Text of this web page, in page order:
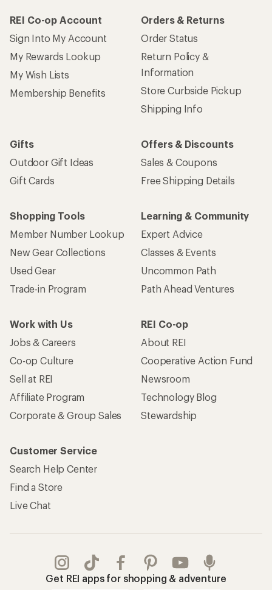
REI Co-op Account
Sign Into My Account
My Rewards Lookup
My Wish Lists
Membership Benefits
Orders & Returns
Order Status
Return Policy &
Information
Store Curbside Pickup
Shipping Info
Gifts
Outdoor Gift Ideas
Gift Cards
Offers & Discounts
Sales & Coupons
Free Shipping Details
Shopping Tools
Member Number Lookup
New Gear Collections
Used Gear
Trade-in Program
Learning & Community
Expert Advice
Classes & Events
Uncommon Path
Path Ahead Ventures
Work with Us
Jobs & Careers
Co-op Culture
Sell at REI
Affiliate Program
Corporate & Group Sales
REI Co-op
About REI
Cooperative Action Fund
Newsroom
Technology Blog
Stewardship
Customer Service
Search Help Center
Find a Store
Live Chat
Get REI apps for shopping & adventure